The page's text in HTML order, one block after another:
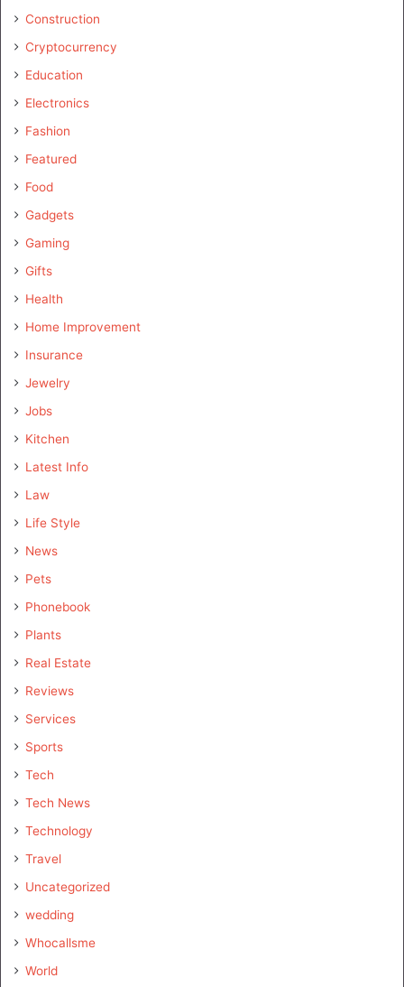
Construction
Cryptocurrency
Education
Electronics
Fashion
Featured
Food
Gadgets
Gaming
Gifts
Health
Home Improvement
Insurance
Jewelry
Jobs
Kitchen
Latest Info
Law
Life Style
News
Pets
Phonebook
Plants
Real Estate
Reviews
Services
Sports
Tech
Tech News
Technology
Travel
Uncategorized
wedding
Whocallsme
World